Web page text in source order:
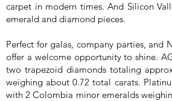
carpet in modern times. And Silicon
emerald and diamond pieces.
Perfect for galas, company parties, and
offer a welcome opportunity to shine.
two trapezoid diamonds totaling
weighing about 0.72 total carats.
with 2 Colombia minor emeralds